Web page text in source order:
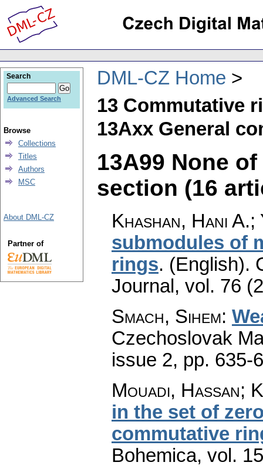
DML-CZ Home
13 Commutative
13Axx General
13A99 None
section (16
Khashan, Hani
submodules of
rings. (English).
Journal , vol. 76
Smach, Sihem:
Czechoslovak
issue 2, pp. 635-
Mouadi, Hassan;
in the set of
commutative
Bohemica, vol.
Search
Advanced Search
Browse
Collections
Titles
Authors
MSC
About DML-CZ
Partner of